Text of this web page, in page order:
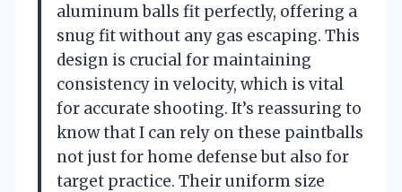
aluminum balls fit perfectly, offering a
snug fit without any gas escaping. This
design is crucial for maintaining
consistency in velocity, which is vital
for accurate shooting. It’s reassuring to
know that I can rely on these paintballs
not just for home defense but also for
target practice. Their uniform size